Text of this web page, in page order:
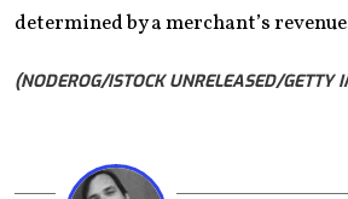
determined by a merchant’s
(NODEROG/ISTOCK UNRELEASED/GETTY